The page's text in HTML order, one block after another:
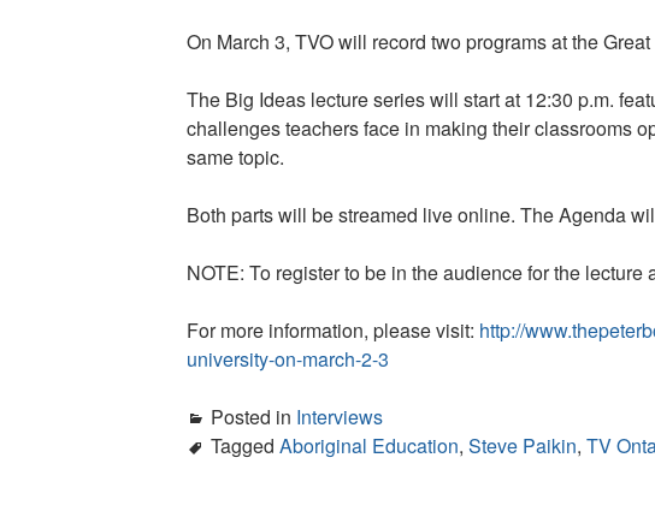
On March 3, TVO will record two programs at the
The Big Ideas lecture series will start at 12:30 p.m.
challenges teachers face in making their classrooms
same topic.
Both parts will be streamed live online. The Agenda
NOTE: To register to be in the audience for the
For more information, please visit: http://
university-on-march-2-3
Posted in Interviews
Tagged Aboriginal Education, Steve Paikin, TV